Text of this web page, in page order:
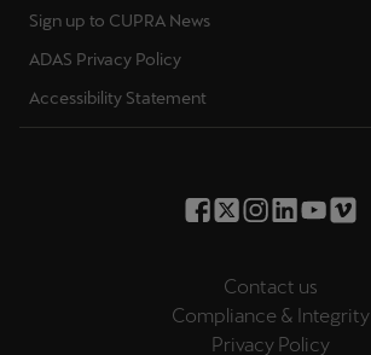
Sign up to CUPRA News
ADAS Privacy Policy
Accessibility Statement
Contact us
Compliance & Integrity
Privacy Policy